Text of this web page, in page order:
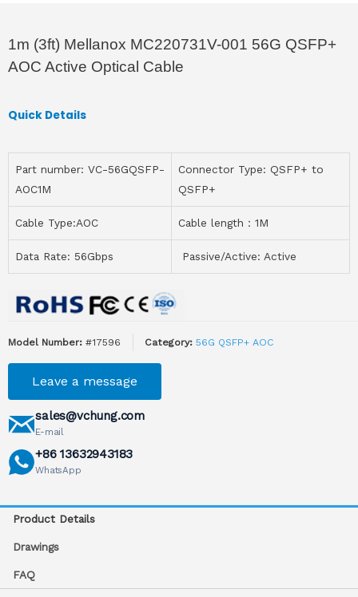
1m (3ft) Mellanox MC220731V-001 56G QSFP+
AOC Active Optical Cable
Quick Details
Part number: VC-56GQSFP-
AOC1M
Connector Type: QSFP+ to
QSFP+
Cable Type:AOC Cable length：1M
Data Rate: 56Gbps Passive/Active: Active
Model Number: #17596 Category: 56G QSFP+ AOC
Leave a message
sales@vchung.com
E-mail
+86 13632943183
WhatsApp
Product Details
Drawings
FAQ